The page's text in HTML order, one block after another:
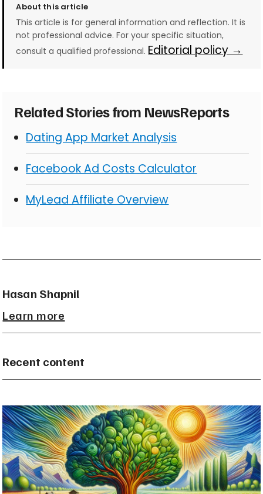
About this article
This article is for general information and reflection. It is
not professional advice. For your specific situation,
consult a qualified professional. Editorial policy →
Related Stories from NewsReports
Dating App Market Analysis
Facebook Ad Costs Calculator
MyLead Affiliate Overview
Hasan Shapnil
Learn more
Recent content